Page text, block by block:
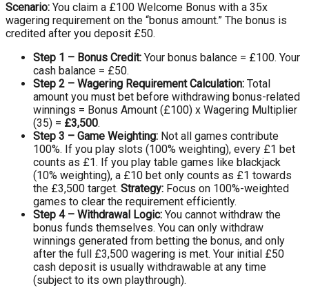
Scenario: You claim a £100 Welcome Bonus with a 35x
wagering requirement on the “bonus amount.” The bonus is
credited after you deposit £50.
Step 1 – Bonus Credit: Your bonus balance = £100. Your
cash balance = £50.
Step 2 – Wagering Requirement Calculation: Total
amount you must bet before withdrawing bonus-related
winnings = Bonus Amount (£100) x Wagering Multiplier
(35) = £3,500.
Step 3 – Game Weighting: Not all games contribute
100%. If you play slots (100% weighting), every £1 bet
counts as £1. If you play table games like blackjack
(10% weighting), a £10 bet only counts as £1 towards
the £3,500 target. Strategy: Focus on 100%-weighted
games to clear the requirement efficiently.
Step 4 – Withdrawal Logic: You cannot withdraw the
bonus funds themselves. You can only withdraw
winnings generated from betting the bonus, and only
after the full £3,500 wagering is met. Your initial £50
cash deposit is usually withdrawable at any time
(subject to its own playthrough).